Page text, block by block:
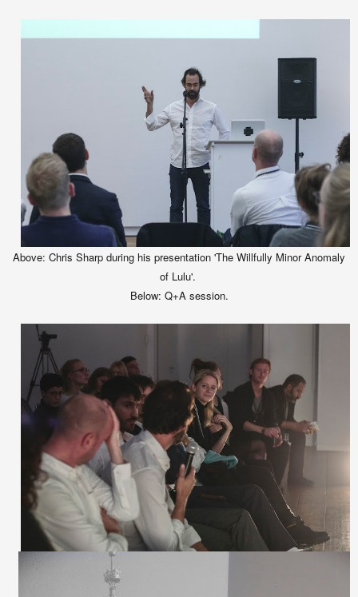
Above: Chris Sharp during his presentation 'The Willfully Minor Anomaly
of Lulu'.
Below: Q+A session.